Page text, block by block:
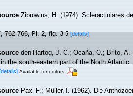
Zibrowius, H. (1974). Scleractiniares
762-766, Pl. 2, fig. 3-5[details]
den Hartog, J. C.; Ocaña, O.; Brito, A.
in the south-eastern part of the North
[details] Available for editors
Pax, F.; Müller, I. (1962). Die